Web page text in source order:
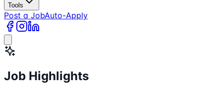
Tools
Post a JobAuto-Apply
Job Highlights